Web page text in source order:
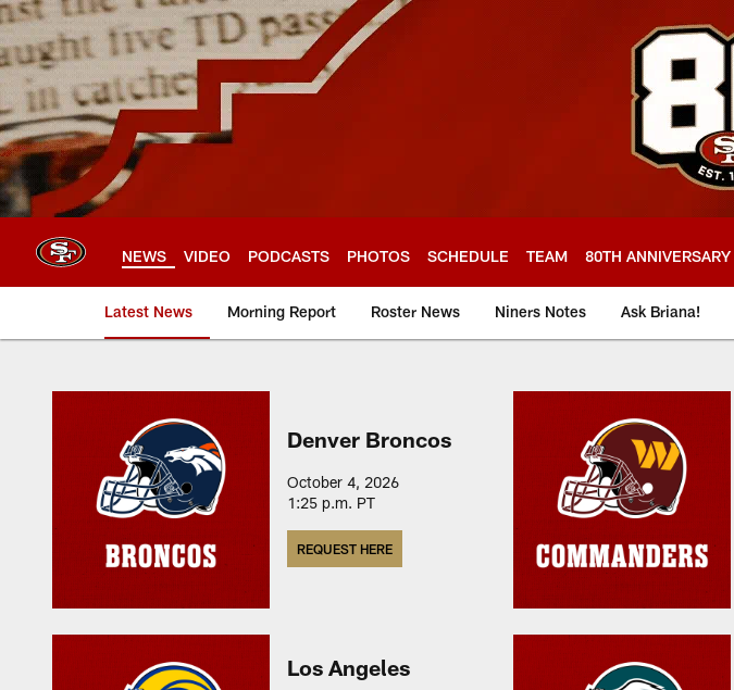
Skip
to
main
content
NEWS VIDEO PODCASTS PHOTOS SCHEDULE TEAM 80TH ANNIVERSARY
Latest News Morning Report Roster News Niners Notes Ask Briana!
Denver Broncos
October 4, 2026
1:25 p.m. PT
REQUEST HERE
Los Angeles